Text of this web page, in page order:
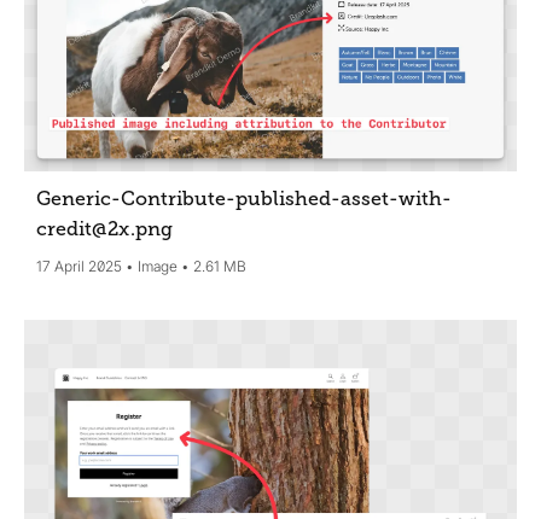
Generic-Contribute-published-asset-with-
credit@2x.png
17 April 2025 Image 2.61 MB